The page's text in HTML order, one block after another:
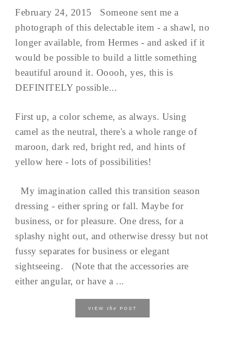
February 24, 2015 Someone sent me a
photograph of this delectable item - a shawl, no
longer available, from Hermes - and asked if it
would be possible to build a little something
beautiful around it. Ooooh, yes, this is
DEFINITELY possible...
First up, a color scheme, as always. Using
camel as the neutral, there's a whole range of
maroon, dark red, bright red, and hints of
yellow here - lots of possibilities!
My imagination called this transition season
dressing - either spring or fall. Maybe for
business, or for pleasure. One dress, for a
splashy night out, and otherwise dressy but not
fussy separates for business or elegant
sightseeing. (Note that the accessories are
either angular, or have a ...
VIEW the POST